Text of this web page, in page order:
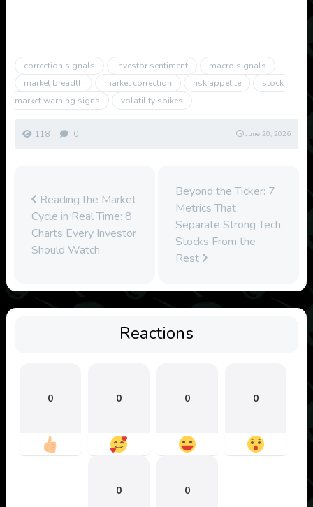
correction signals investor sentiment
macro signals
market breadth
market correction risk appetite
stock
market warning signs
volatility spikes
118 0 June 20, 2026
Reading the Market
Cycle in Real Time: 8
Charts Every Investor
Should Watch
Beyond the Ticker: 7
Metrics That
Separate Strong Tech
Stocks From the
Rest
Reactions
0 0 0 0
0 0